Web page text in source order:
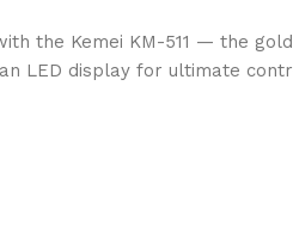
the Kemei KM-511 — the
LED display for ultimate